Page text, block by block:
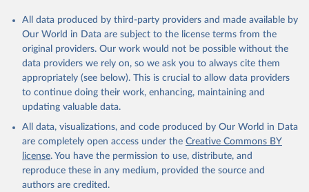
All data produced by third-party providers and made available by
Our World in Data are subject to the license terms from the
original providers. Our work would not be possible without the
data providers we rely on, so we ask you to always cite them
appropriately (see below). This is crucial to allow data providers
to continue doing their work, enhancing, maintaining and
updating valuable data.
All data, visualizations, and code produced by Our World in Data
are completely open access under the Creative Commons BY
license. You have the permission to use, distribute, and
reproduce these in any medium, provided the source and
authors are credited.